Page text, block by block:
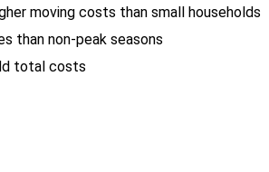
moving costs than small households
than non-peak seasons
total costs